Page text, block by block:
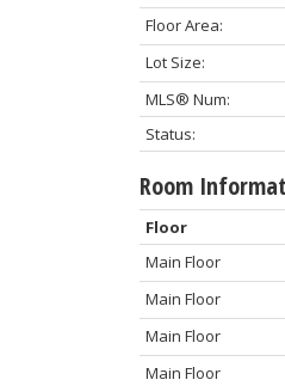
Floor Area:
Lot Size:
MLS® Num:
Status:
Room
Floor
Main Floor
Main Floor
Main Floor
Main Floor